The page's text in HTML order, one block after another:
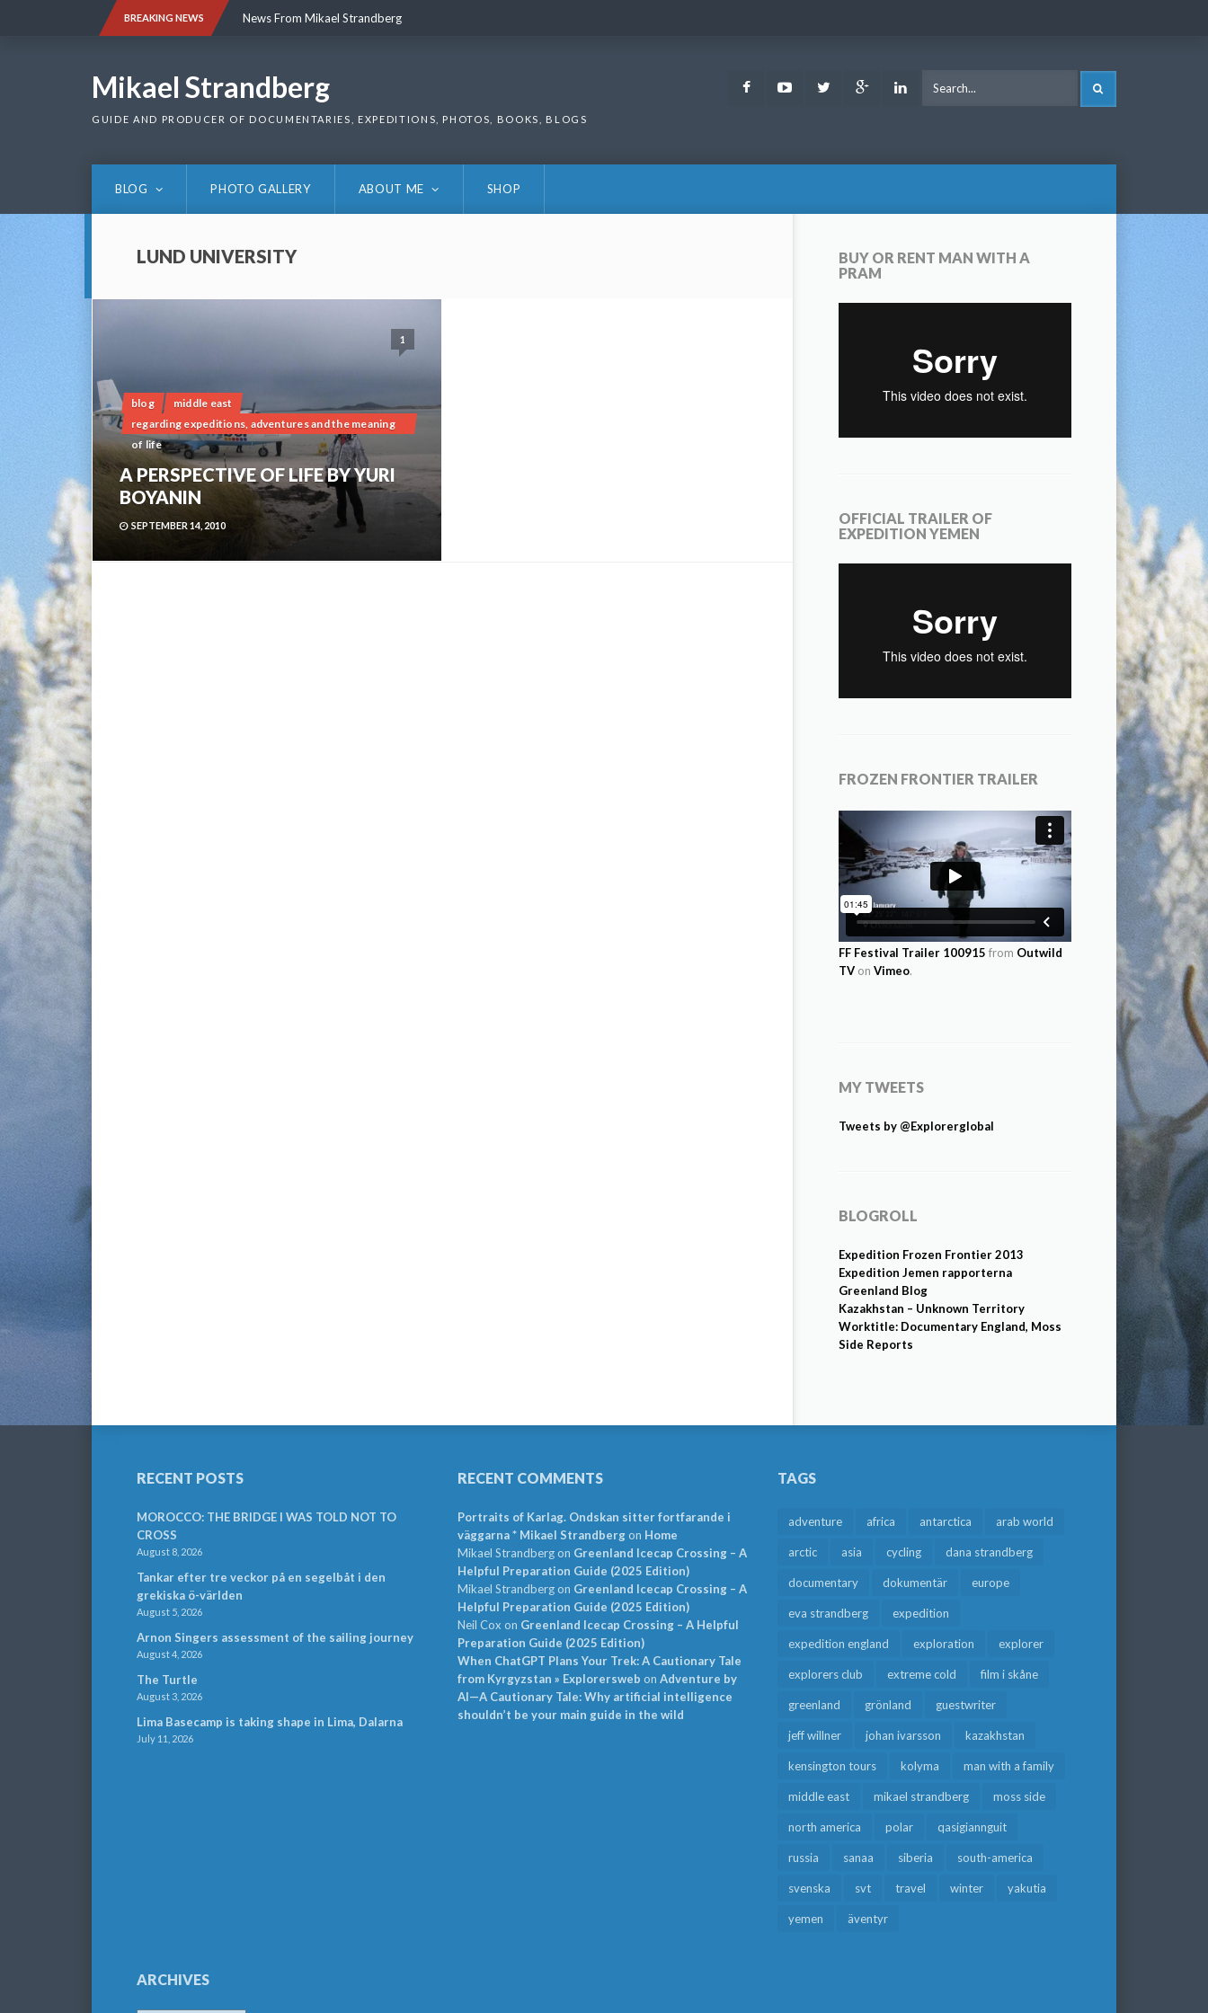
BREAKING NEWS News From Mikael Strandberg
Mikael Strandberg
GUIDE AND PRODUCER OF DOCUMENTARIES, EXPEDITIONS, PHOTOS, BOOKS, BLOGS
FacebookYoutubeTwitter Google LinkedIn
BLOG PHOTO GALLERY ABOUT ME SHOP
LUND UNIVERSITY
1
blog
middle east
regarding expeditions, adventures and the meaning
of life
A PERSPECTIVE OF LIFE BY YURI
BOYANIN
SEPTEMBER 14, 2010
BUY OR RENT MAN WITH A
PRAM
OFFICIAL TRAILER OF
EXPEDITION YEMEN
FROZEN FRONTIER TRAILER
FF Festival Trailer 100915 from Outwild
TV on Vimeo.
MY TWEETS
Tweets by @Explorerglobal
BLOGROLL
Expedition Frozen Frontier 2013
Expedition Jemen rapporterna
Greenland Blog
Kazakhstan – Unknown Territory
Worktitle: Documentary England, Moss
Side Reports
RECENT POSTS
MOROCCO: THE BRIDGE I WAS TOLD NOT TO
CROSS
August 8, 2026
Tankar efter tre veckor på en segelbåt i den
grekiska ö-världen
August 5, 2026
Arnon Singers assessment of the sailing journey
August 4, 2026
The Turtle
August 3, 2026
Lima Basecamp is taking shape in Lima, Dalarna
July 11, 2026
RECENT COMMENTS
Portraits of Karlag. Ondskan sitter fortfarande i
väggarna * Mikael Strandbergon Home
Mikael Strandbergon Greenland Icecap Crossing – A
Helpful Preparation Guide (2025 Edition)
Mikael Strandbergon Greenland Icecap Crossing – A
Helpful Preparation Guide (2025 Edition)
Neil Cox on Greenland Icecap Crossing – A Helpful
Preparation Guide (2025 Edition)
When ChatGPT Plans Your Trek: A Cautionary Tale
from Kyrgyzstan » Explorersweb on Adventure by
AI—A Cautionary Tale: Why artificial intelligence
shouldn’t be your main guide in the wild
TAGS
adventure africa antarctica arab world
arctic asia cycling dana strandberg
documentary dokumentär europe
eva strandberg expedition
expedition england exploration explorer
explorers club extreme cold film i skåne
greenland grönland guestwriter
jeff willner johan ivarsson kazakhstan
kensington tours kolyma man with a family
middle east mikael strandberg moss side
north america polar qasigiannguit
russia sanaa siberia south-america
svenska svt travel winter yakutia
yemen äventyr
ARCHIVES